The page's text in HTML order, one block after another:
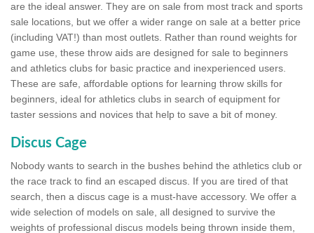
are the ideal answer. They are on sale from most track and sports
sale locations, but we offer a wider range on sale at a better price
(including VAT!) than most outlets. Rather than round weights for
game use, these throw aids are designed for sale to beginners
and athletics clubs for basic practice and inexperienced users.
These are safe, affordable options for learning throw skills for
beginners, ideal for athletics clubs in search of equipment for
taster sessions and novices that help to save a bit of money.
Discus Cage
Nobody wants to search in the bushes behind the athletics club or
the race track to find an escaped discus. If you are tired of that
search, then a discus cage is a must-have accessory. We offer a
wide selection of models on sale, all designed to survive the
weights of professional discus models being thrown inside them,